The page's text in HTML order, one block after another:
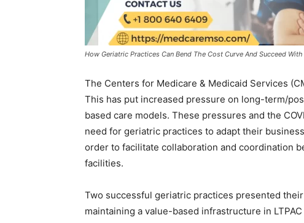
How Geriatric Practices Can Bend The Cost Curve And Succeed
The Centers for Medicare & Medicaid Services
This has put increased pressure on long-term/
based care models. These pressures and the
need for geriatric practices to adapt their
order to facilitate collaboration and coordination
facilities.
Two successful geriatric practices presented
maintaining a value-based infrastructure in